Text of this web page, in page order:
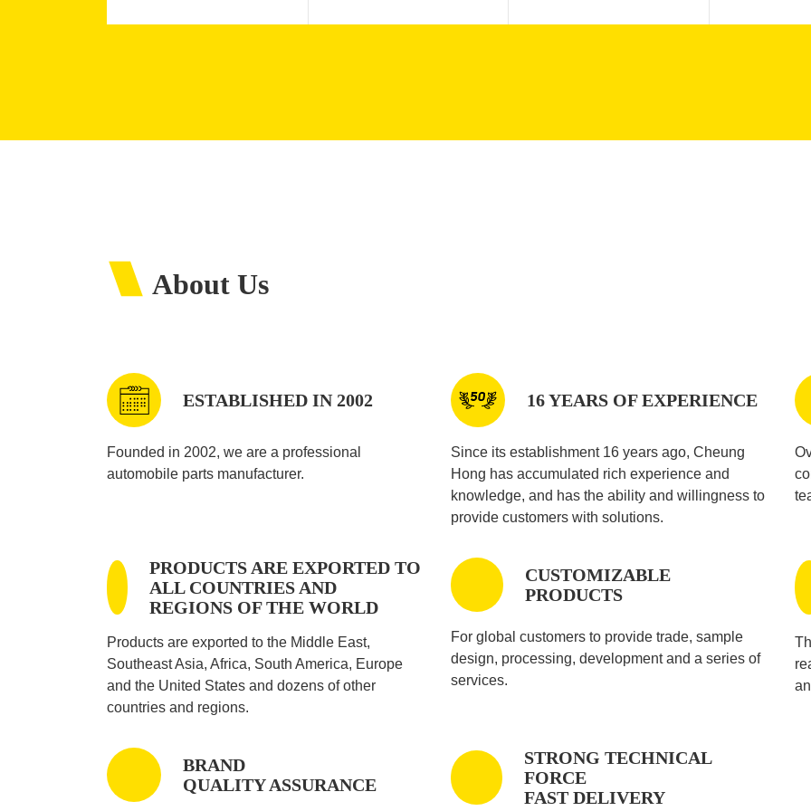
About Us
ESTABLISHED IN 2002
Founded in 2002, we are a professional
automobile parts manufacturer.
16 YEARS OF EXPERIENCE
Since its establishment 16 years ago, Cheung
Hong has accumulated rich experience and
knowledge, and has the ability and willingness to
provide customers with solutions.
PRODUCTS ARE EXPORTED TO
ALL COUNTRIES AND
REGIONS OF THE WORLD
Products are exported to the Middle East,
Southeast Asia, Africa, South America, Europe
and the United States and dozens of other
countries and regions.
CUSTOMIZABLE
PRODUCTS
For global customers to provide trade, sample
design, processing, development and a series of
services.
BRAND
QUALITY ASSURANCE
STRONG TECHNICAL
FORCE
FAST DELIVERY